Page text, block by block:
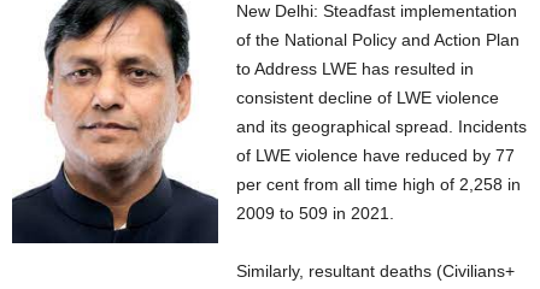
New Delhi: Steadfast implementation
of the National Policy and Action Plan
to Address LWE has resulted in
consistent decline of LWE violence
and its geographical spread. Incidents
of LWE violence have reduced by 77
per cent from all time high of 2,258 in
2009 to 509 in 2021.
Similarly, resultant deaths (Civilians+